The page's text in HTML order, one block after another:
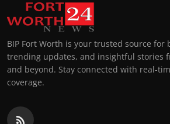
BIP Fort Worth is your trusted source for
trending updates, and insightful stories
and beyond. Stay connected with real-
coverage.